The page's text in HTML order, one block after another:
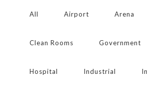
All Airport Arena
Clean Rooms Government
Hospital Industrial